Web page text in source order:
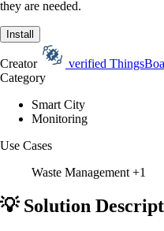
they are needed.
Install
Creator verified
Category
Smart City
Monitoring
Use Cases
Waste Management +1
💡 Solution